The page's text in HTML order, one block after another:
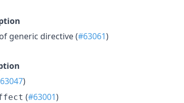
generic directive (#63061)
)
(#63001)